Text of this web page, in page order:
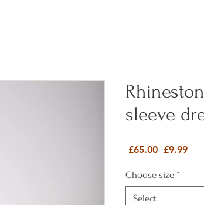
sleeve
£65.00 Regular
£9.99
Choose size *
Select